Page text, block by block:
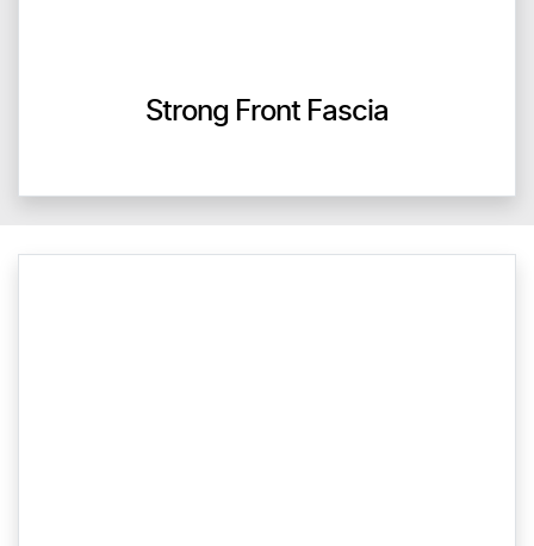
Strong Front Fascia